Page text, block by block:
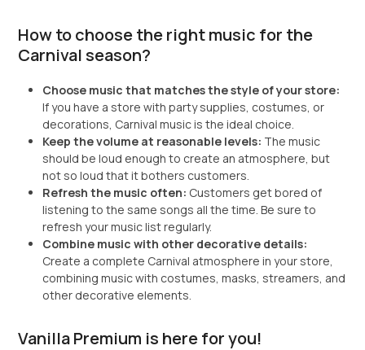
How to choose the right music for the
Carnival season?
Choose music that matches the style of your store:
If you have a store with party supplies, costumes, or
decorations, Carnival music is the ideal choice.
Keep the volume at reasonable levels: The music
should be loud enough to create an atmosphere, but
not so loud that it bothers customers.
Refresh the music often: Customers get bored of
listening to the same songs all the time. Be sure to
refresh your music list regularly.
Combine music with other decorative details:
Create a complete Carnival atmosphere in your store,
combining music with costumes, masks, streamers, and
other decorative elements.
Vanilla Premium is here for you!